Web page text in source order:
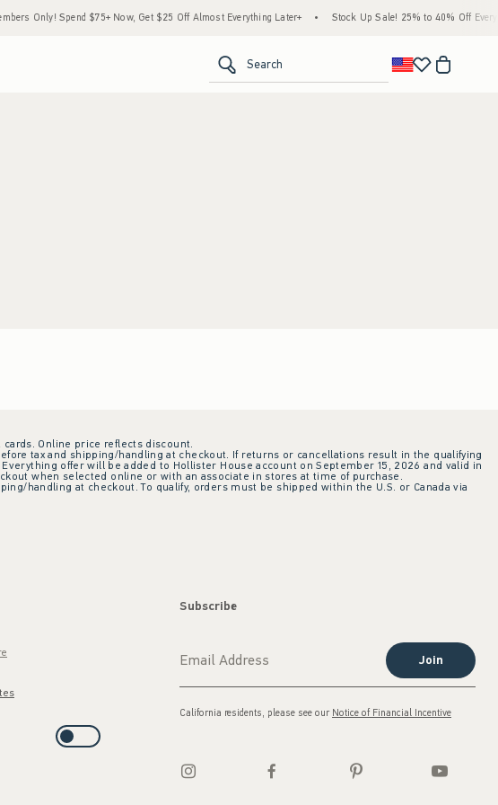
Only! Spend $75+ Now, Get $25 Off Almost Everything Later+ Stock Up Sale! 25% to 40% Off
Search
cards. Online price reflects discount.
tax and shipping/handling at checkout. If returns or cancellations result in the qualifying
offer will be added to Hollister House account on September 15, 2026 and valid in
when selected online or with an associate in stores at time of purchase.
handling at checkout. To qualify, orders must be shipped within the U.S. or Canada via
Subscribe
Join
California residents, please see our Notice of Financial Incentive